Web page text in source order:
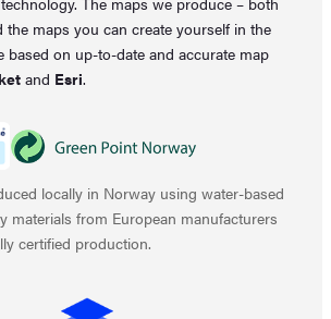
maps you can create yourself in the
based on up-to-date and accurate map
and Esri.
locally in Norway using water-based
materials from European manufacturers
certified production.